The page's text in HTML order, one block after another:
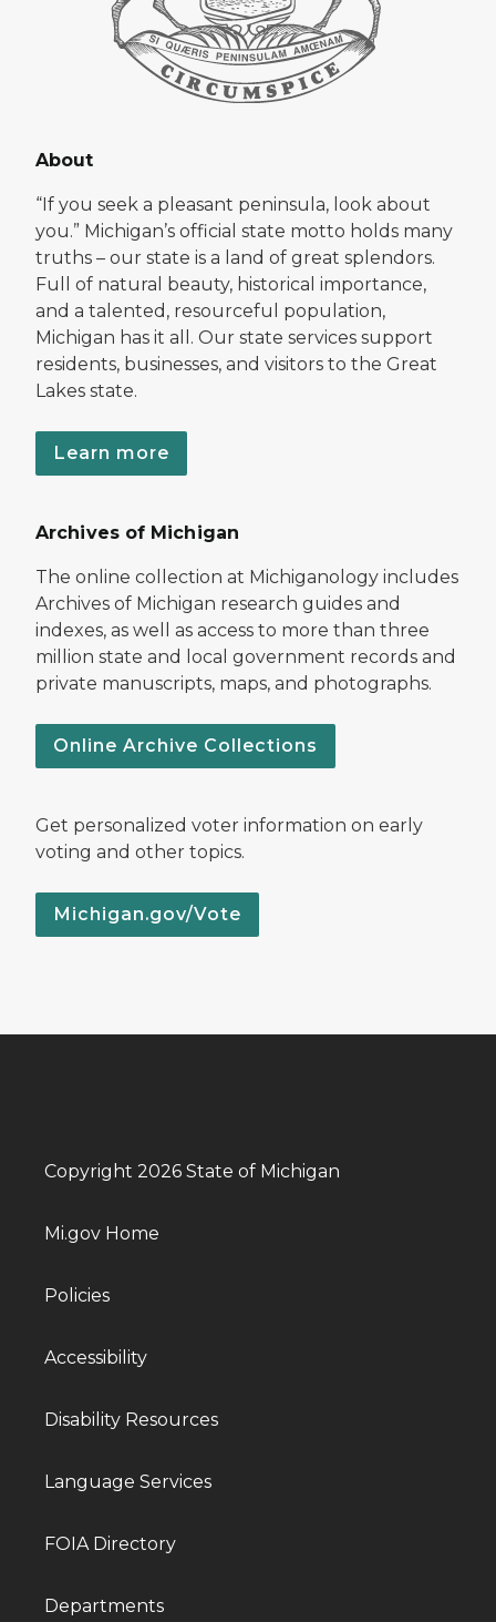
About
“If you seek a pleasant peninsula, look about
you.” Michigan’s official state motto holds many
truths – our state is a land of great splendors.
Full of natural beauty, historical importance,
and a talented, resourceful population,
Michigan has it all. Our state services support
residents, businesses, and visitors to the Great
Lakes state.
Learn more
Archives of Michigan
The online collection at Michiganology includes
Archives of Michigan research guides and
indexes, as well as access to more than three
million state and local government records and
private manuscripts, maps, and photographs.
Online Archive Collections
Get personalized voter information on early
voting and other topics.
Michigan.gov/Vote
Copyright 2026 State of Michigan
Mi.gov Home
Policies
Accessibility
Disability Resources
Language Services
FOIA Directory
Departments